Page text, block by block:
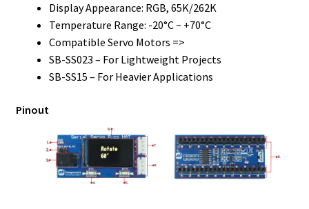
Display Appearance: RGB, 65K/262K
Temperature Range: -20°C ~ +70°C
Compatible Servo Motors =>
SB-SS023 – For Lightweight Projects
SB-SS15 – For Heavier Applications
Pinout